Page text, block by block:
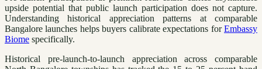
upside potential that public launch participation does not capture.
Understanding historical appreciation patterns at comparable
Bangalore launches helps buyers calibrate expectations forEmbassy
Biome specifically.
Historical pre-launch-to-launch appreciation across comparable